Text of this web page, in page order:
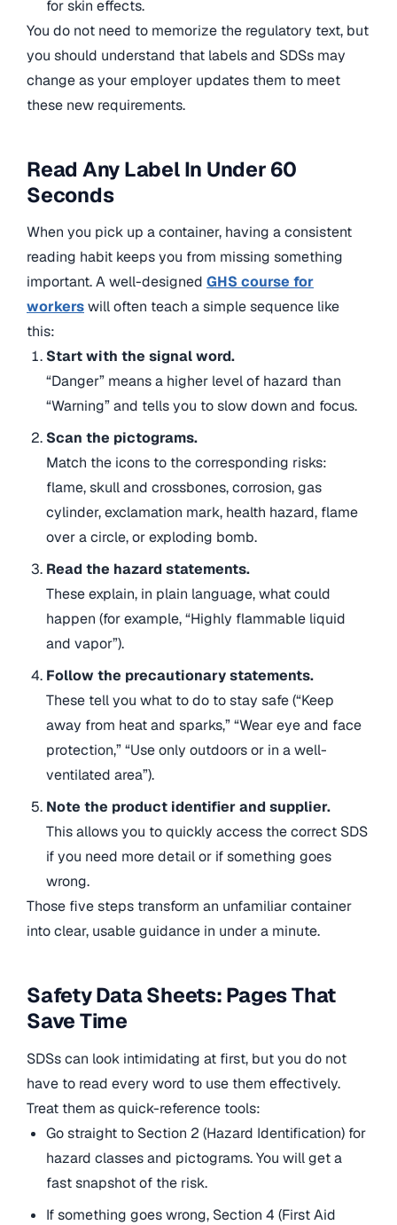
for skin effects.
You do not need to memorize the regulatory text, but
you should understand that labels and SDSs may
change as your employer updates them to meet
these new requirements.
Read Any Label In Under 60
Seconds
When you pick up a container, having a consistent
reading habit keeps you from missing something
important. A well-designed GHS course for
workerswill often teach a simple sequence like
this:
Start with the signal word.
“Danger” means a higher level of hazard than
“Warning” and tells you to slow down and focus.
Scan the pictograms.
Match the icons to the corresponding risks:
flame, skull and crossbones, corrosion, gas
cylinder, exclamation mark, health hazard, flame
over a circle, or exploding bomb.
Read the hazard statements.
These explain, in plain language, what could
happen (for example, “Highly flammable liquid
and vapor”).
Follow the precautionary statements.
These tell you what to do to stay safe (“Keep
away from heat and sparks,” “Wear eye and face
protection,” “Use only outdoors or in a well-
ventilated area”).
Note the product identifier and supplier.
This allows you to quickly access the correct SDS
if you need more detail or if something goes
wrong.
Those five steps transform an unfamiliar container
into clear, usable guidance in under a minute.
Safety Data Sheets: Pages That
Save Time
SDSs can look intimidating at first, but you do not
have to read every word to use them effectively.
Treat them as quick-reference tools:
Go straight to Section 2 (Hazard Identification) for
hazard classes and pictograms. You will get a
fast snapshot of the risk.
If something goes wrong, Section 4 (First Aid